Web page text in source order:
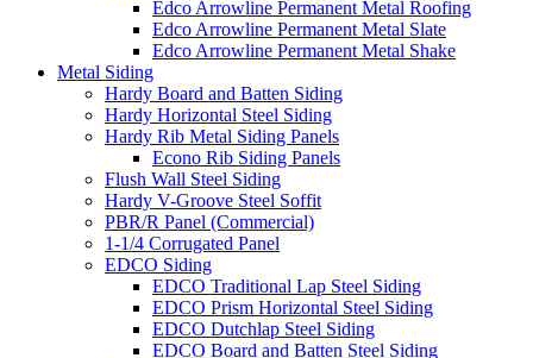
Edco Arrowline Permanent Metal Roofing
Edco Arrowline Permanent Metal Slate
Edco Arrowline Permanent Metal Shake
Metal Siding
Hardy Board and Batten Siding
Hardy Horizontal Steel Siding
Hardy Rib Metal Siding Panels
Econo Rib Siding Panels
Flush Wall Steel Siding
Hardy V-Groove Steel Soffit
PBR/R Panel (Commercial)
1-1/4 Corrugated Panel
EDCO Siding
EDCO Traditional Lap Steel Siding
EDCO Prism Horizontal Steel Siding
EDCO Dutchlap Steel Siding
EDCO Board and Batten Steel Siding